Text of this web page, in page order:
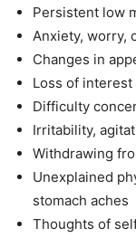
Persistent low
Anxiety, worry,
Changes in
Loss of
Difficulty
Irritability,
Withdrawing
Unexplained
stomach aches
Thoughts of